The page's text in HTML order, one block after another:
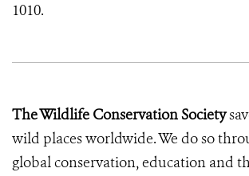
1010.
The Wildlife Conservation Society
wild places worldwide. We do so
global conservation, education and